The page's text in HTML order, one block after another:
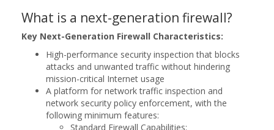
What is a next-generation firewall?
Key Next-Generation Firewall Characteristics:
High-performance security inspection that blocks
attacks and unwanted traffic without hindering
mission-critical Internet usage
A platform for network traffic inspection and
network security policy enforcement, with the
following minimum features:
Standard Firewall Capabilities: